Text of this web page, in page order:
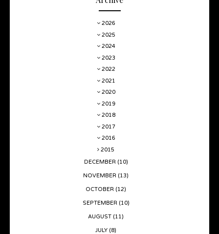
2026
2025
2024
2023
2022
2021
2020
2019
2018
2017
2016
2015
DECEMBER (10)
NOVEMBER (13)
OCTOBER (12)
SEPTEMBER (10)
AUGUST (11)
JULY (8)